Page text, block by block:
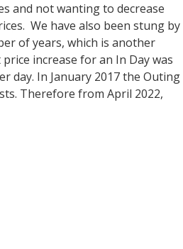
and not wanting to decrease
We have also been stung by
of years, which is another
increase for an In Day was
day. In January 2017 the Outing
Therefore from April 2022,